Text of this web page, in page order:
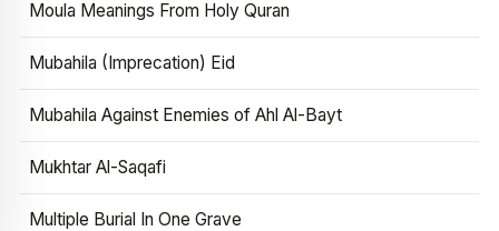
Moula Meanings From Holy Quran
Mubahila (Imprecation) Eid
Mubahila Against Enemies of Ahl Al-Bayt
Mukhtar Al-Saqafi
Multiple Burial In One Grave